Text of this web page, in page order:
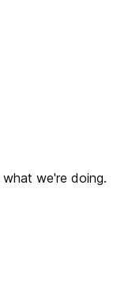
we're doing.